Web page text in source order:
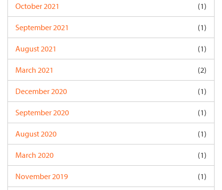
October 2021 (1)
September 2021 (1)
August 2021 (1)
March 2021 (2)
December 2020 (1)
September 2020 (1)
August 2020 (1)
March 2020 (1)
November 2019 (1)